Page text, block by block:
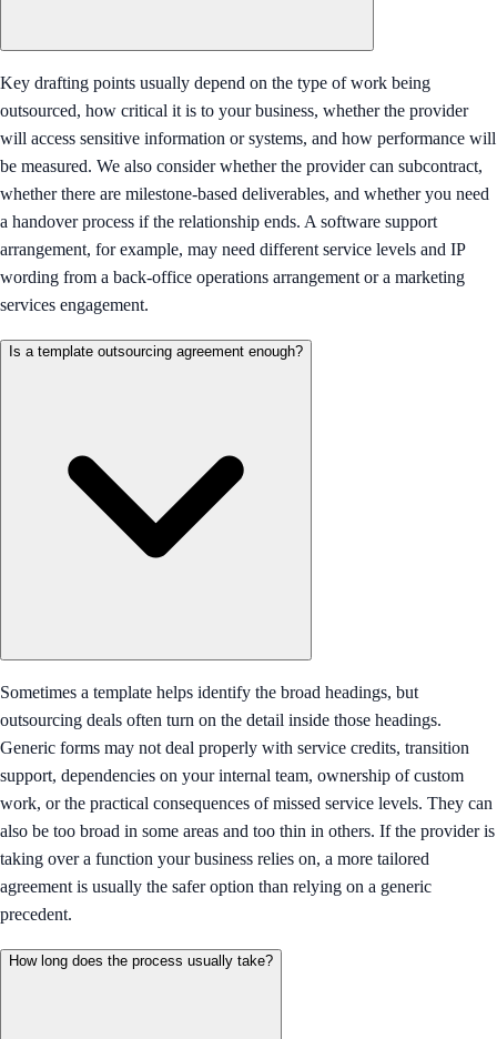
Key drafting points usually depend on the type of work being
outsourced, how critical it is to your business, whether the provider
will access sensitive information or systems, and how performance will
be measured. We also consider whether the provider can subcontract,
whether there are milestone-based deliverables, and whether you need
a handover process if the relationship ends. A software support
arrangement, for example, may need different service levels and IP
wording from a back-office operations arrangement or a marketing
services engagement.
Is a template outsourcing agreement enough?
Sometimes a template helps identify the broad headings, but
outsourcing deals often turn on the detail inside those headings.
Generic forms may not deal properly with service credits, transition
support, dependencies on your internal team, ownership of custom
work, or the practical consequences of missed service levels. They can
also be too broad in some areas and too thin in others. If the provider is
taking over a function your business relies on, a more tailored
agreement is usually the safer option than relying on a generic
precedent.
How long does the process usually take?